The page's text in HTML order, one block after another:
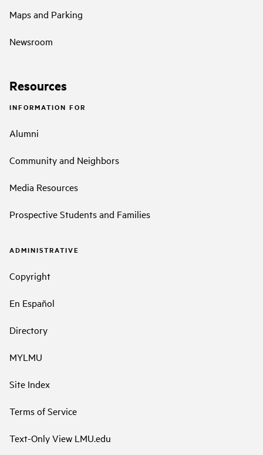
Maps and Parking
Newsroom
Resources
INFORMATION FOR
Alumni
Community and Neighbors
Media Resources
Prospective Students and Families
ADMINISTRATIVE
Copyright
En Español
Directory
MYLMU
Site Index
Terms of Service
Text-Only View LMU.edu